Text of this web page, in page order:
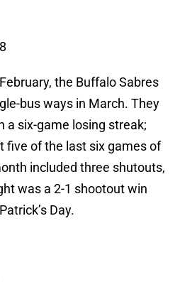
the Buffalo Sabres
bus ways in March. They
a six-game losing streak;
five of the last six games of
included three shutouts,
was a 2-1 shootout win
Day.